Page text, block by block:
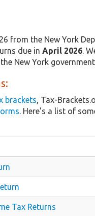
from the New York
due in April 2026.
New York
brackets, Tax-
. Here's a list of
Tax Returns